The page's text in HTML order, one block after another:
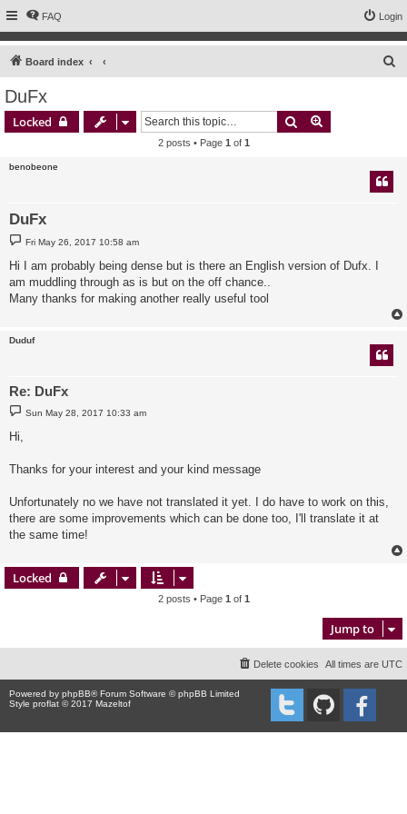
FAQ Login
Board index
DuFx
Locked Search
2 posts • Page 1 of 1
benobeone
DuFx
P
o
s
t
Fri May 26, 2017 10:58 am
Hi I am probably being dense but is there an English version of Dufx. I
am muddling through as is but on the off chance..
Many thanks for making another really useful tool
Duduf
Re: DuFx
P
o
t
Sun May 28, 2017 10:33 am
Hi,
Thanks for your interest and your kind message
Unfortunately no we have not translated it yet. I do have to work on this,
there are some improvements which can be done too, I'll translate it at
the same time!
Locked
2 posts • Page 1 of 1
Jump to
All times are UTC
Delete cookies
Powered by phpBB® Forum Software © phpBB Limited
Style proflat © 2017 Mazeltof